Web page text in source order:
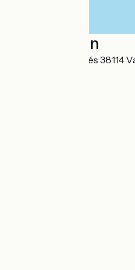
Localisation
4 Chemin des Pavés 38114